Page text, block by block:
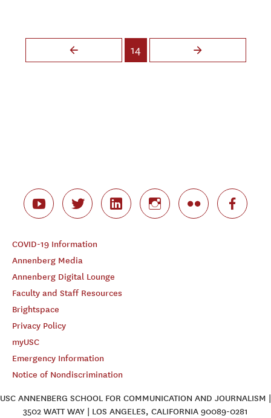
Pages
14
COVID-19 Information
Annenberg Media
Annenberg Digital Lounge
Faculty and Staff Resources
Brightspace
Privacy Policy
myUSC
Emergency Information
Notice of Nondiscrimination
USC ANNENBERG SCHOOL FOR COMMUNICATION AND JOURNALISM |
3502 WATT WAY | LOS ANGELES, CALIFORNIA 90089-0281